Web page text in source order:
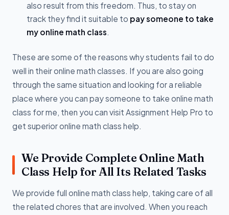
also result from this freedom. Thus, to stay on
track they find it suitable to pay someone to take
my online math class.
These are some of the reasons why students fail to do
well in their online math classes. If you are also going
through the same situation and looking for a reliable
place where you can pay someone to take online math
class for me, then you can visit Assignment Help Pro to
get superior online math class help.
We Provide Complete Online Math
Class Help for All Its Related Tasks
We provide full online math class help, taking care of all
the related chores that are involved. When you reach